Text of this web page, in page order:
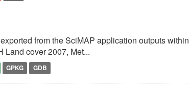
from the SciMAP application outputs within
Land cover 2007, Met...
GPKG GDB